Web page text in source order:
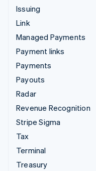
Issuing
Link
Managed Payments
Payment links
Payments
Payouts
Radar
Revenue Recognition
Stripe Sigma
Tax
Terminal
Treasury